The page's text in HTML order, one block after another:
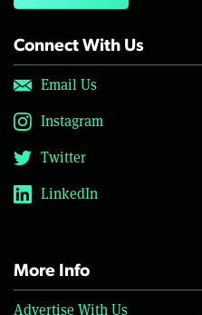
Connect With Us
Email Us
Instagram
Twitter
LinkedIn
More Info
Advertise With Us